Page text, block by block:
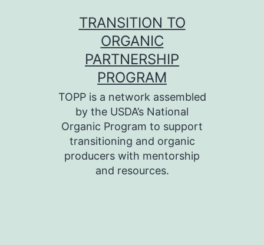
TRANSITION TO
ORGANIC
PARTNERSHIP
PROGRAM
TOPP is a network assembled
by the USDA’s National
Organic Program to support
transitioning and organic
producers with mentorship
and resources.